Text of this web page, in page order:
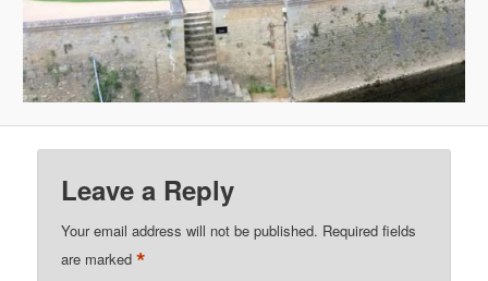
Leave a Reply
Your email address will not be published. Required fields
are marked*